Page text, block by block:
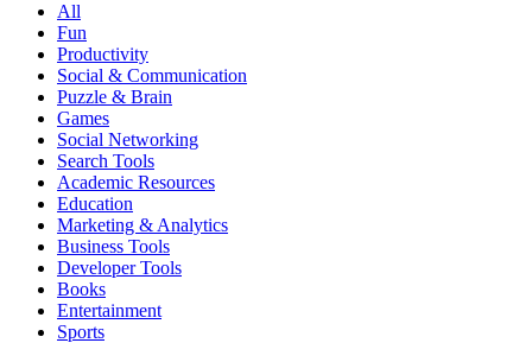
All
Fun
Productivity
Social & Communication
Puzzle & Brain
Games
Social Networking
Search Tools
Academic Resources
Education
Marketing & Analytics
Business Tools
Developer Tools
Books
Entertainment
Sports